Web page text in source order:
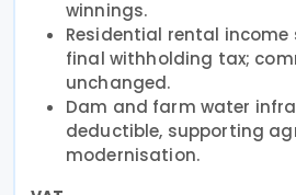
winnings.
Residential rental income
final withholding tax;
unchanged.
Dam and farm water
deductible, supporting
modernisation.